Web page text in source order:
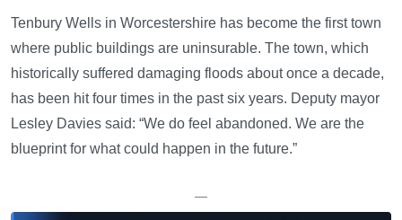
Tenbury Wells in Worcestershire has become the first town
where public buildings are uninsurable. The town, which
historically suffered damaging floods about once a decade,
has been hit four times in the past six years. Deputy mayor
Lesley Davies said: “We do feel abandoned. We are the
blueprint for what could happen in the future.”
—